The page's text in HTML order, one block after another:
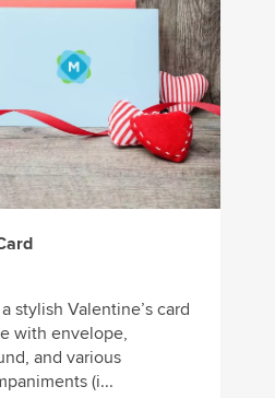
stylish Valentine’s card
with envelope,
and various
(i...